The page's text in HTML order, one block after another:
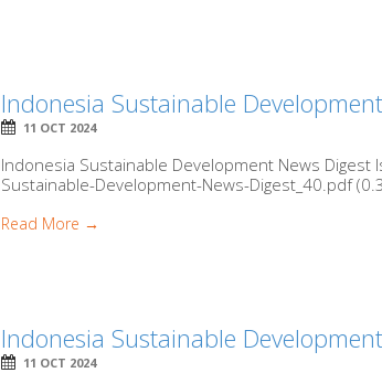
Indonesia Sustainable
11 OCT 2024
Indonesia Sustainable Development News
Sustainable-Development-News-Digest_40.pdf
Read More →
Indonesia Sustainable
11 OCT 2024